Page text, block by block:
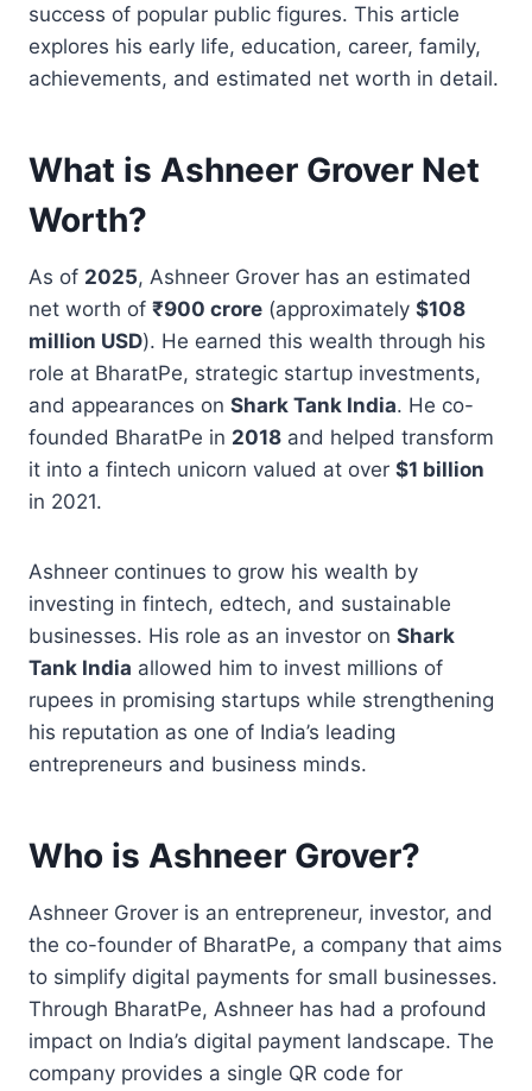
success of popular public figures. This article
explores his early life, education, career, family,
achievements, and estimated net worth in detail.
What is Ashneer Grover Net
Worth?
As of 2025, Ashneer Grover has an estimated
net worth of ₹900 crore (approximately $108
million USD). He earned this wealth through his
role at BharatPe, strategic startup investments,
and appearances on Shark Tank India. He co-
founded BharatPe in 2018 and helped transform
it into a fintech unicorn valued at over $1 billion
in 2021.
Ashneer continues to grow his wealth by
investing in fintech, edtech, and sustainable
businesses. His role as an investor on Shark
Tank India allowed him to invest millions of
rupees in promising startups while strengthening
his reputation as one of India’s leading
entrepreneurs and business minds.
Who is Ashneer Grover?
Ashneer Grover is an entrepreneur, investor, and
the co-founder of BharatPe, a company that aims
to simplify digital payments for small businesses.
Through BharatPe, Ashneer has had a profound
impact on India’s digital payment landscape. The
company provides a single QR code for